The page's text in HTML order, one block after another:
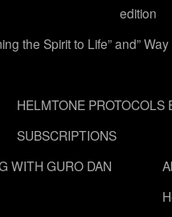
edition
the Spirit to Life” and” Way
HELMTONE PROTOCOLS
SUBSCRIPTIONS
WITH GURO DAN